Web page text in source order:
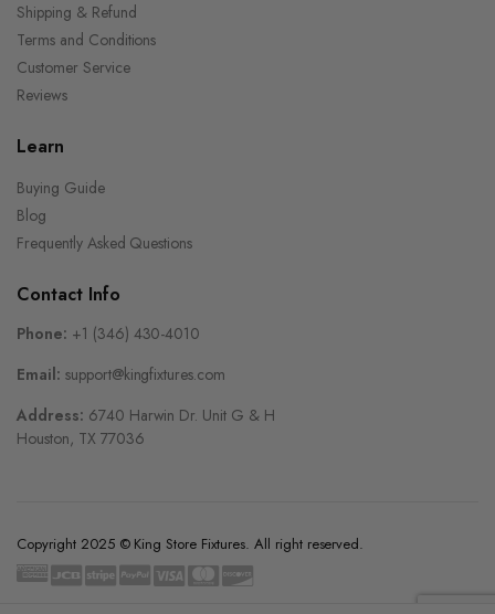
Shipping & Refund
Terms and Conditions
Customer Service
Reviews
Learn
Buying Guide
Blog
Frequently Asked Questions
Contact Info
Phone: +1 (346) 430-4010
Email: support@kingfixtures.com
Address: 6740 Harwin Dr. Unit G & H
Houston, TX 77036
Copyright 2025 © King Store Fixtures. All right reserved.